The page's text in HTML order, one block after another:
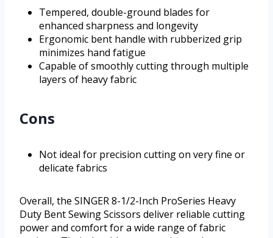
Tempered, double-ground blades for
enhanced sharpness and longevity
Ergonomic bent handle with rubberized grip
minimizes hand fatigue
Capable of smoothly cutting through multiple
layers of heavy fabric
Cons
Not ideal for precision cutting on very fine or
delicate fabrics
Overall, the SINGER 8-1/2-Inch ProSeries Heavy
Duty Bent Sewing Scissors deliver reliable cutting
power and comfort for a wide range of fabric